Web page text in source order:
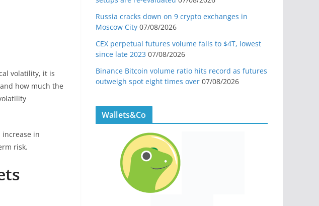
volatility, it is
how much the
increase in
risk.
Russia cracks down on 9 crypto exchanges in
Moscow City 07/08/2026
CEX perpetual futures volume falls to $4T, lowest
since late 2023 07/08/2026
Binance Bitcoin volume ratio hits record as futures
outweigh spot eight times over 07/08/2026
Wallets&Co